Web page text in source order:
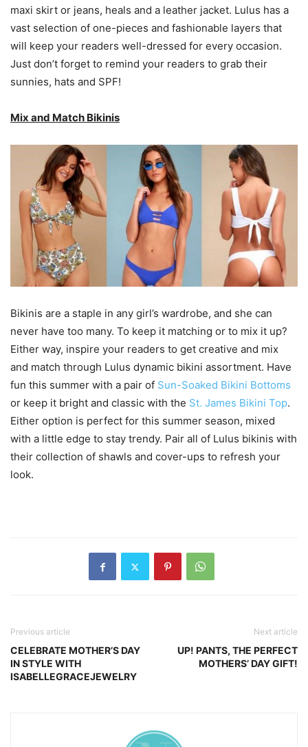
maxi skirt or jeans, heals and a leather jacket. Lulus has a
vast selection of one-pieces and fashionable layers that
will keep your readers well-dressed for every occasion.
Just don’t forget to remind your readers to grab their
sunnies, hats and SPF!
Mix and Match Bikinis
Bikinis are a staple in any girl’s wardrobe, and she can
never have too many. To keep it matching or to mix it up?
Either way, inspire your readers to get creative and mix
and match through Lulus dynamic bikini assortment. Have
fun this summer with a pair of Sun-Soaked Bikini Bottoms
or keep it bright and classic with the St. James Bikini Top.
Either option is perfect for this summer season, mixed
with a little edge to stay trendy. Pair all of Lulus bikinis with
their collection of shawls and cover-ups to refresh your
look.
Previous article
CELEBRATE MOTHER’S DAY
IN STYLE WITH
ISABELLEGRACEJEWELRY
Next article
UP! PANTS, THE PERFECT
MOTHERS’ DAY GIFT!